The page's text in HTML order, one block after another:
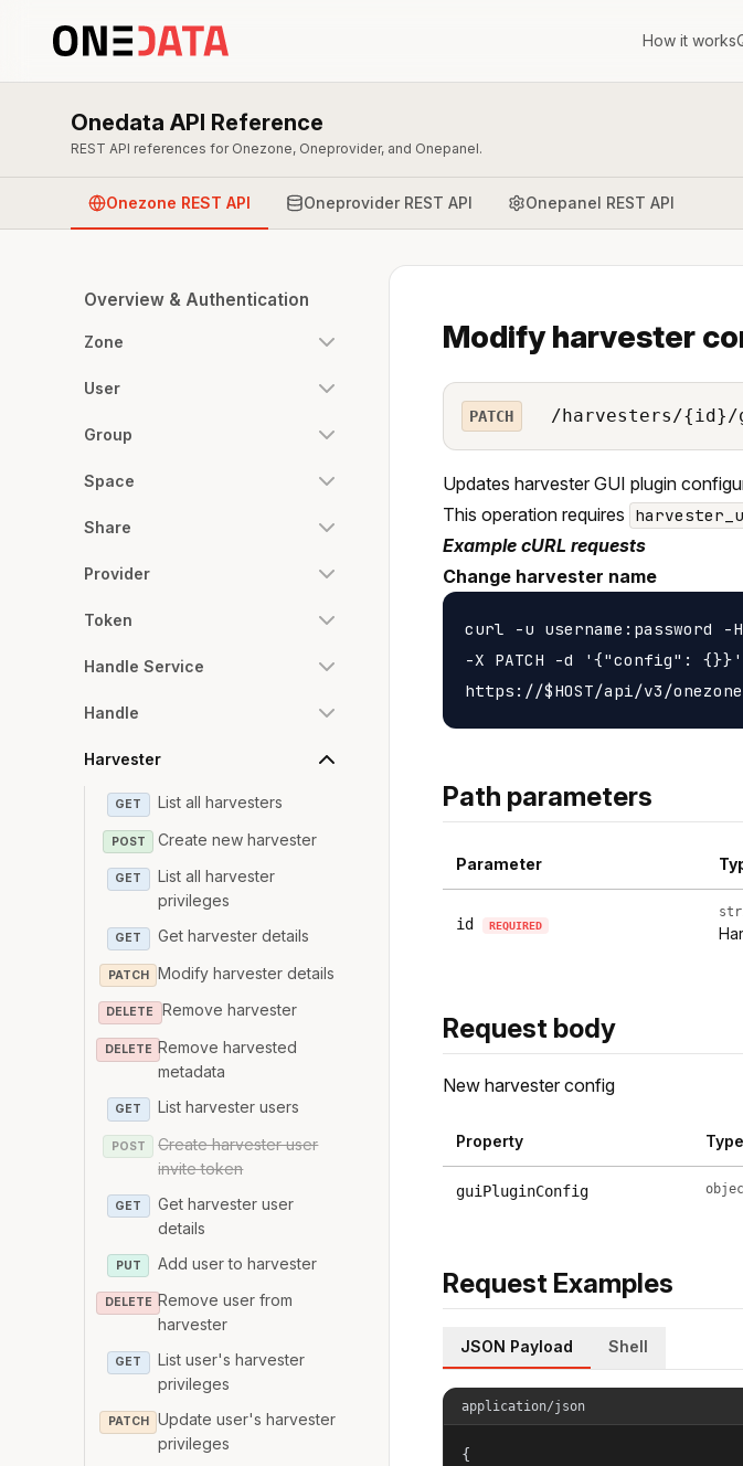
How it works
Onedata API Reference
REST API references for Onezone, Oneprovider, and Onepanel.
Onezone REST API Oneprovider REST API Onepanel REST API
Overview & Authentication
Zone
User
Group
Space
Share
Provider
Token
Handle Service
Handle
Harvester
GET List all harvesters
POST Create new harvester
GET
List all harvester
privileges
GET Get harvester details
PATCH Modify harvester details
DELETE Remove harvester
DELETE Remove harvested
metadata
GET List harvester users
POST
Create harvester user
invite token
GET
Get harvester user
details
PUT Add user to harvester
DELETE Remove user from
harvester
GET
List user's harvester
privileges
PATCH
Update user's harvester
privileges
Modify harvester
PATCH /harvesters/{id}/
Updates harvester GUI plugin
This operation requires
Example cURL requests
Change harvester name
curl -u username:password
-X PATCH -d '{"config":
Path parameters
Parameter
id REQUIRED
Request body
New harvester config
Property
guiPluginConfig
Request Examples
JSON Payload Shell
application/json
{